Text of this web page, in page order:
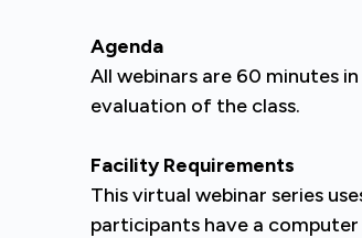
Agenda
All webinars are 60 minutes
evaluation of the class.
Facility Requirements
This virtual webinar series
participants have a